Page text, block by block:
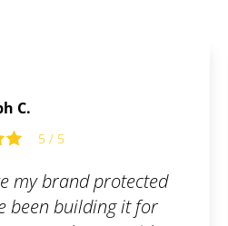
All I had to do was fill
and they took care of